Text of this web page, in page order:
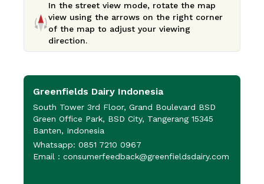
In the street view mode, rotate the map
view using the arrows on the right corner
of the map to adjust your viewing
direction.
Greenfields Dairy Indonesia
South Tower 3rd Floor, Grand Boulevard BSD
Green Office Park, BSD City, Tangerang 15345
Banten, Indonesia
Whatsapp: 0851 7210 0967
Email : consumerfeedback@greenfieldsdairy.com